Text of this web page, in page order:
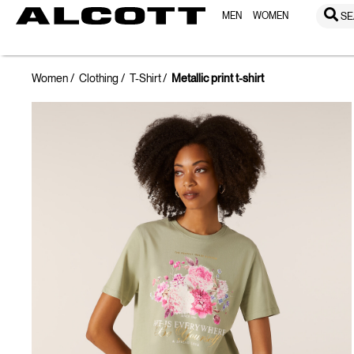
MEN WOMEN
Women Clothing T-Shirt Metallic print t-shirt